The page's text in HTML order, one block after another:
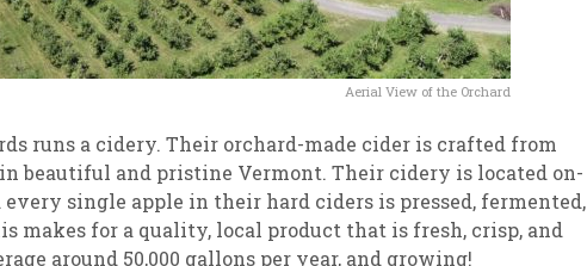
Aerial View of the Orchard
runs a cidery. Their orchard-made cider is crafted from
beautiful and pristine Vermont. Their cidery is located on-
single apple in their hard ciders is pressed, fermented,
makes for a quality, local product that is fresh, crisp, and
around 50,000 gallons per year, and growing!